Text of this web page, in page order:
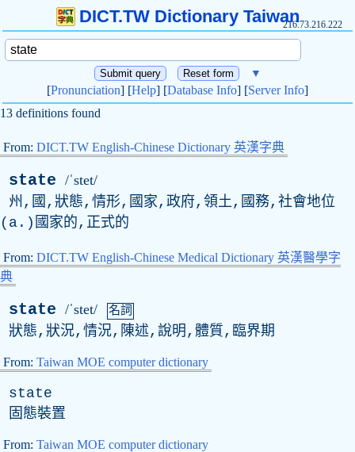
DICT.TW Dictionary Taiwan216.73.216.222
▼
[Pronunciation] [Help] [Database Info] [Server Info]
13 definitions found
From: DICT.TW English-Chinese Dictionary 英漢字典
state /ˈstet/
州,國,狀態,情形,國家,政府,領土,國務,社會地位
( a .)國家的,正式的
From: DICT.TW English-Chinese Medical Dictionary 英漢醫學字
典
state /ˈstet/ 名詞
狀態,狀況,情況,陳述,說明,體質,臨界期
From: Taiwan MOE computer dictionary
state
固態裝置
From: Taiwan MOE computer dictionary